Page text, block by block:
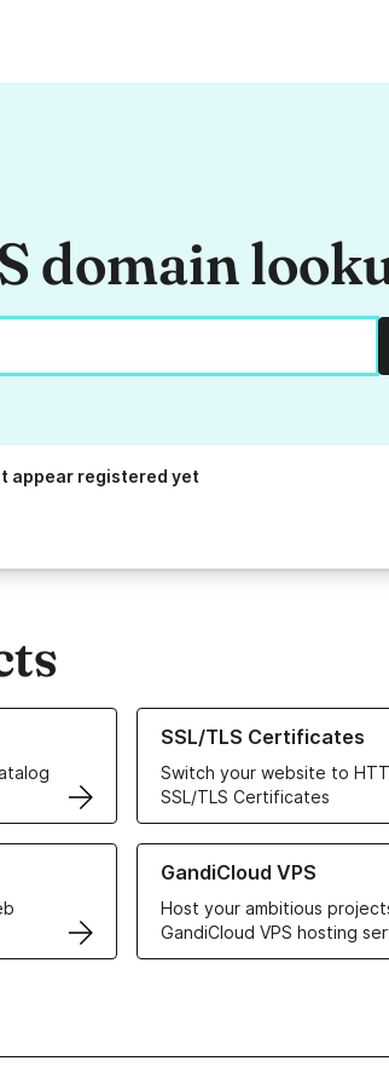
domain
appear registered yet
SSL/TLS Certificates
Switch your website to
SSL/TLS Certificates
Learn more about our SSL/TLS
GandiCloud VPS
Host your ambitious
GandiCloud VPS hosting
Learn more about GandiCloud